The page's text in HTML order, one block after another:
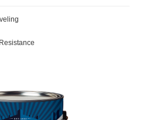
Same
link.